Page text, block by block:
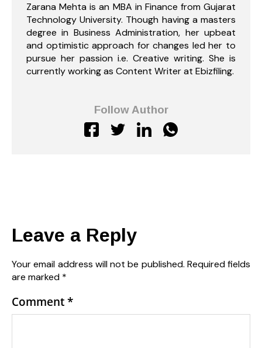
Zarana Mehta is an MBA in Finance from Gujarat
Technology University. Though having a masters
degree in Business Administration, her upbeat
and optimistic approach for changes led her to
pursue her passion i.e. Creative writing. She is
currently working as Content Writer at Ebizfiling.
Follow Author
Leave a Reply
Your email address will not be published. Required fields
are marked *
Comment*